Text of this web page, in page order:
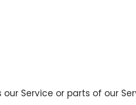
Service or parts of our